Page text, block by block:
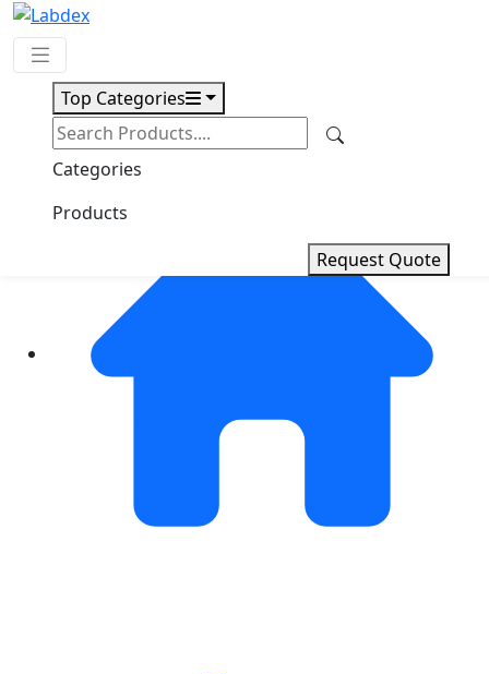
Top Categories
Categories
Products
Request Quote
Request Quote